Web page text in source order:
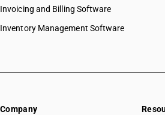
HSN Code 44032190
HSN Code 44032210
HSN Code 44032410
Invoicing and Billing Software
Inventory Management Software
Company